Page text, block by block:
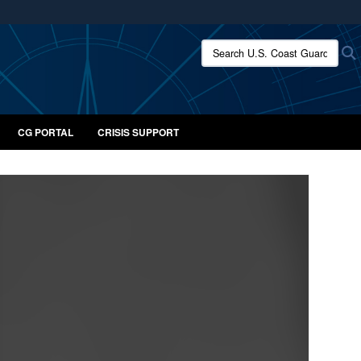
use HTTPS
means you’ve safely connected to the .mil website.
only on official, secure websites.
Search U.S. Coast Guard:
CG PORTAL CRISIS SUPPORT